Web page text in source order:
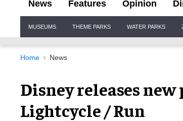
News Features Opinion
Navigation
MUSEUMS THEME PARKS WATER PARKS
Home News
Disney releases
Lightcycle / Run